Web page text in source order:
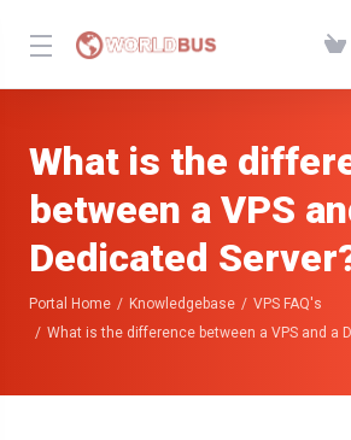
What is the
between a VPS
Dedicated
Portal Home Knowledgebase
VPS FAQ's
What is the difference between a VPS and a